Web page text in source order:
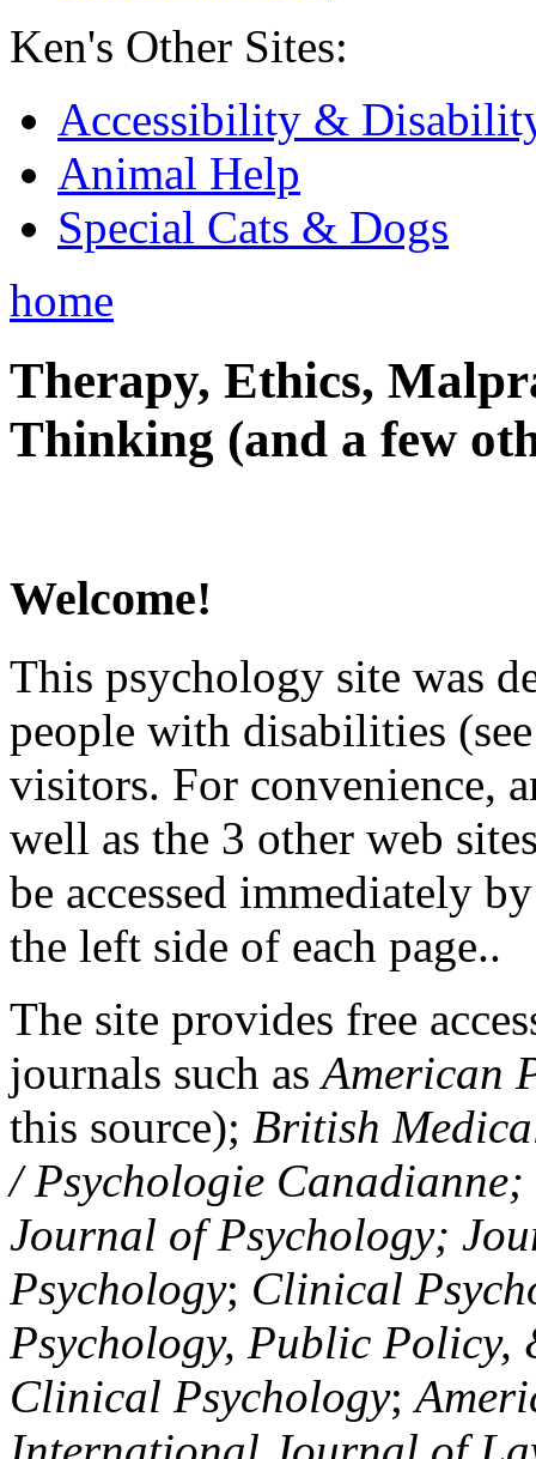
Ken's Other Sites:
Accessibility &
Animal Help
Special Cats & Dogs
home
Therapy, Ethics,
Thinking (and a few
Welcome!
This psychology site was
people with disabilities
visitors. For convenience,
well as the 3 other web
be accessed immediately
the left side of each page..
The site provides free
journals such asAmerican
this source); British
/ Psychologie
Journal of Psychology;
Psychology; Clinical
Psychology, Public Policy,
Clinical Psychology;